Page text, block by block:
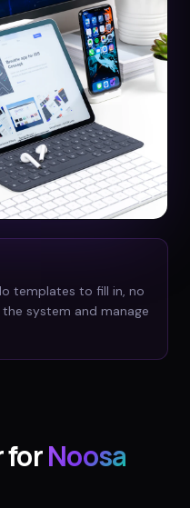
templates to fill in, no
system and manage
forNoosa